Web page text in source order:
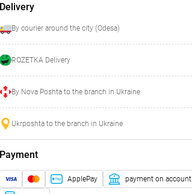
Delivery
By courier around the city (Odesa)
ROZETKA Delivery
By Nova Poshta to the branch in Ukraine
Ukrposhta to the branch in Ukraine
Payment
ApplePay payment on account